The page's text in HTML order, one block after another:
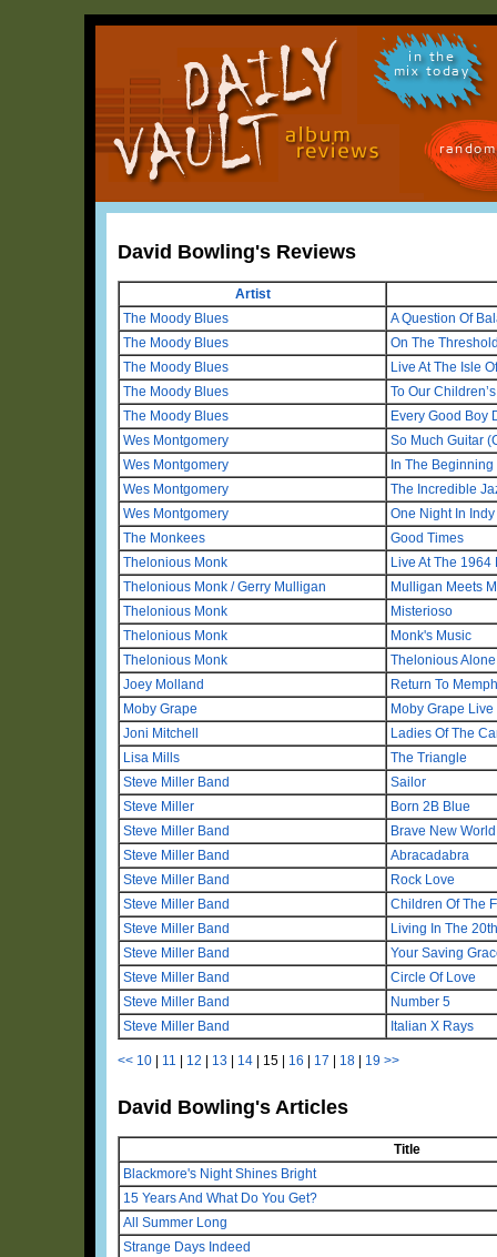
in the
mix today
David Bowling's Reviews
Artist
The Moody Blues
A Question Of
The Moody Blues
On The
The Moody Blues
Live At The Isle
The Moody Blues
To Our
The Moody Blues
Every Good Boy
Wes Montgomery
So Much Guitar
Wes Montgomery
In The Beginning
Wes Montgomery
The Incredible
Wes Montgomery
One Night In Indy
The Monkees
Good Times
Thelonious Monk
Live At The 1964
Thelonious Monk / Gerry Mulligan
Mulligan Meets
Thelonious Monk
Misterioso
Thelonious Monk
Monk's Music
Thelonious Monk
Thelonious
Joey Molland
Return To
Moby Grape
Moby Grape Live
Joni Mitchell
Ladies Of The
Lisa Mills
The Triangle
Steve Miller Band
Sailor
Steve Miller
Born 2B Blue
Steve Miller Band
Brave New World
Steve Miller Band
Abracadabra
Steve Miller Band
Rock Love
Steve Miller Band
Children Of The
Steve Miller Band
Living In The
Steve Miller Band
Your Saving
Steve Miller Band
Circle Of Love
Steve Miller Band
Number 5
Steve Miller Band
Italian X Rays
<< 10 | 11 | 12 | 13 | 14 | 15 | 16 | 17 | 18 | 19 >>
David Bowling's Articles
Title
Blackmore's Night Shines Bright
15 Years And What Do You Get?
All Summer Long
Strange Days Indeed